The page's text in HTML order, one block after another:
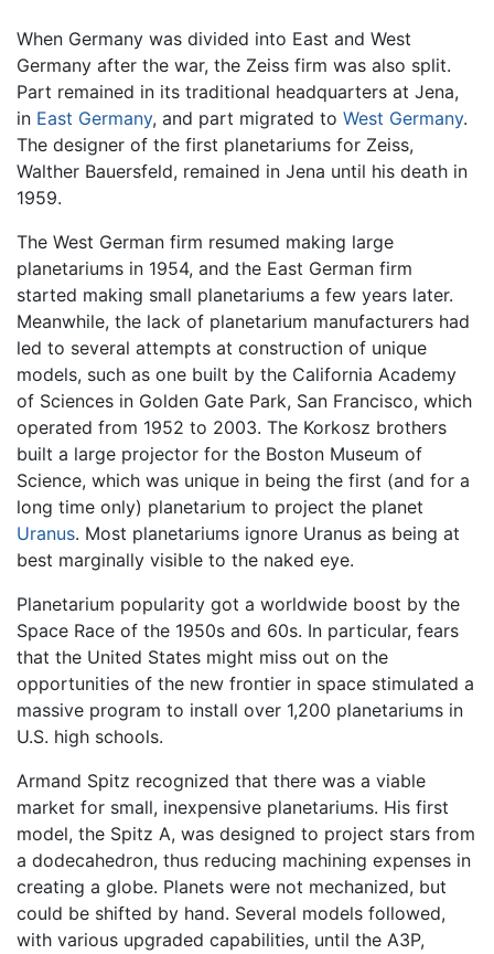
When Germany was divided into East and West
Germany after the war, the Zeiss firm was also split.
Part remained in its traditional headquarters at Jena,
in East Germany, and part migrated to West Germany.
The designer of the first planetariums for Zeiss,
Walther Bauersfeld, remained in Jena until his death in
1959.
The West German firm resumed making large
planetariums in 1954, and the East German firm
started making small planetariums a few years later.
Meanwhile, the lack of planetarium manufacturers had
led to several attempts at construction of unique
models, such as one built by the California Academy
of Sciences in Golden Gate Park, San Francisco, which
operated from 1952 to 2003. The Korkosz brothers
built a large projector for the Boston Museum of
Science, which was unique in being the first (and for a
long time only) planetarium to project the planet
Uranus. Most planetariums ignore Uranus as being at
best marginally visible to the naked eye.
Planetarium popularity got a worldwide boost by the
Space Race of the 1950s and 60s. In particular, fears
that the United States might miss out on the
opportunities of the new frontier in space stimulated a
massive program to install over 1,200 planetariums in
U.S. high schools.
Armand Spitz recognized that there was a viable
market for small, inexpensive planetariums. His first
model, the Spitz A, was designed to project stars from
a dodecahedron, thus reducing machining expenses in
creating a globe. Planets were not mechanized, but
could be shifted by hand. Several models followed,
with various upgraded capabilities, until the A3P,